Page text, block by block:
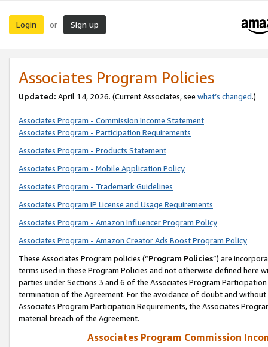
Login or Sign up
Associates Program Policies
Updated: April 14, 2026. (Current Associates, see what’s changed.)
Associates Program - Commission Income Statement
Associates Program - Participation Requirements
Associates Program - Products Statement
Associates Program - Mobile Application Policy
Associates Program - Trademark Guidelines
Associates Program IP License and Usage Requirements
Associates Program - Amazon Influencer Program Policy
Associates Program - Amazon Creator Ads Boost Program Policy
These Associates Program policies (“Program Policies”) are
terms used in these Program Policies and not otherwise defined
parties under Sections 3 and 6 of the Associates Program
termination of the Agreement. For the avoidance of doubt and
Associates Program Participation Requirements, the Associates
material breach of the Agreement.
Associates Program Commission